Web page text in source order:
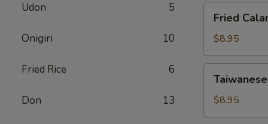
Udon 5
Onigiri 10
Fried Rice 6
Don 13
Calamari
Fried
$8.95
Salt
Baked
Chicken
$8.95